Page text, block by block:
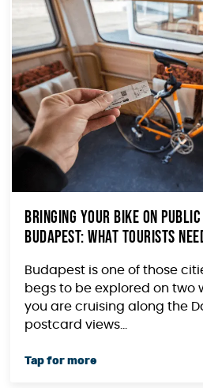
Bringing Your Bike on
Budapest: What Tourists
Budapest is one of those
begs to be explored on two
you are cruising along the
postcard views...